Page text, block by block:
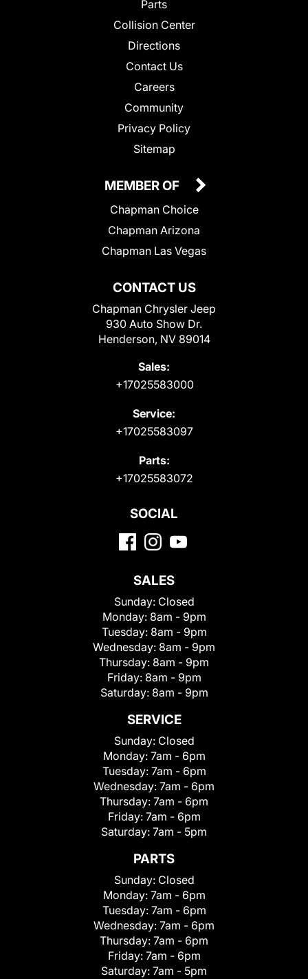
Parts
Collision Center
Directions
Contact Us
Careers
Community
Privacy Policy
Sitemap
CONTACT US
Chapman Chrysler Jeep
930 Auto Show Dr.
Henderson, NV 89014
Sales:
+17025583000
Service:
+17025583097
Parts:
+17025583072
MEMBER OF
Chapman Choice
Chapman Arizona
Chapman Las Vegas
SOCIAL
SALES
Sunday: Closed
Monday: 8am - 9pm
Tuesday: 8am - 9pm
Wednesday: 8am - 9pm
Thursday: 8am - 9pm
Friday: 8am - 9pm
Saturday: 8am - 9pm
SERVICE
Sunday: Closed
Monday: 7am - 6pm
Tuesday: 7am - 6pm
Wednesday: 7am - 6pm
Thursday: 7am - 6pm
Friday: 7am - 6pm
Saturday: 7am - 5pm
PARTS
Sunday: Closed
Monday: 7am - 6pm
Tuesday: 7am - 6pm
Wednesday: 7am - 6pm
Thursday: 7am - 6pm
Friday: 7am - 6pm
Saturday: 7am - 5pm